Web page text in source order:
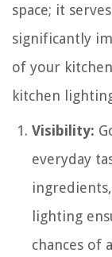
space; it
significantly
of your
kitchen
Visibility:
everyday
lighting
chances of